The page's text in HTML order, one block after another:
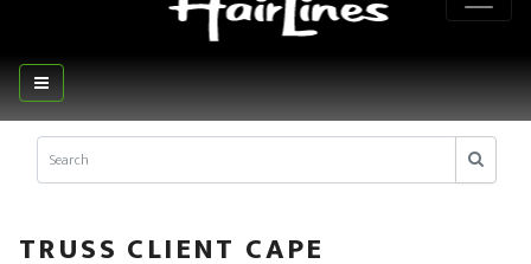
TRUSS CLIENT CAPE